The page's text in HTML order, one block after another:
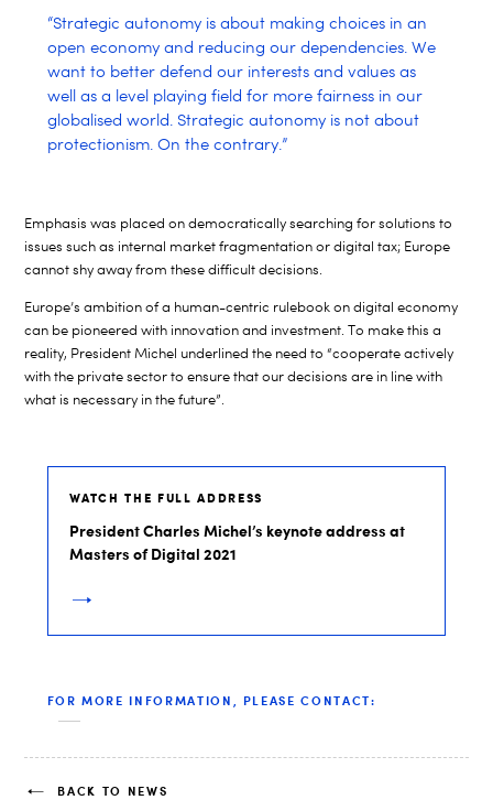
“Strategic autonomy is about making choices in an
open economy and reducing our dependencies. We
want to better defend our interests and values as
well as a level playing field for more fairness in our
globalised world. Strategic autonomy is not about
protectionism. On the contrary.”
Emphasis was placed on democratically searching for solutions to
issues such as internal market fragmentation or digital tax; Europe
cannot shy away from these difficult decisions.
Europe’s ambition of a human-centric rulebook on digital economy
can be pioneered with innovation and investment. To make this a
reality, President Michel underlined the need to “cooperate actively
with the private sector to ensure that our decisions are in line with
what is necessary in the future”.
WATCH THE FULL ADDRESS
President Charles Michel’s keynote address at
Masters of Digital 2021
FOR MORE INFORMATION, PLEASE CONTACT:
BACK TO NEWS